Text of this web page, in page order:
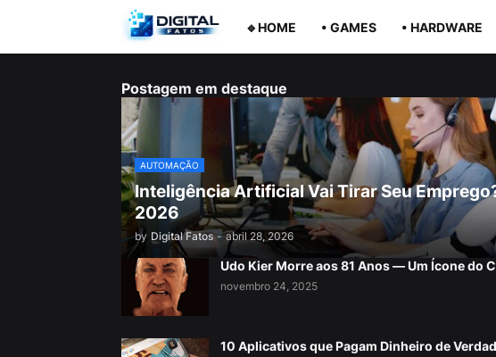
🔹HOME • GAMES • HARDWARE
Postagem em destaque
AUTOMAÇÃO
Inteligência Artificial Vai Tirar Seu
2026
by Digital Fatos - abril 28, 2026
Udo Kier Morre aos 81 Anos — Um Ícone do
novembro 24, 2025
10 Aplicativos que Pagam Dinheiro de